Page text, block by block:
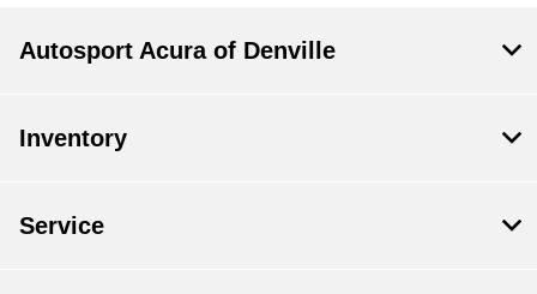
Autosport Acura of Denville
Inventory
Service